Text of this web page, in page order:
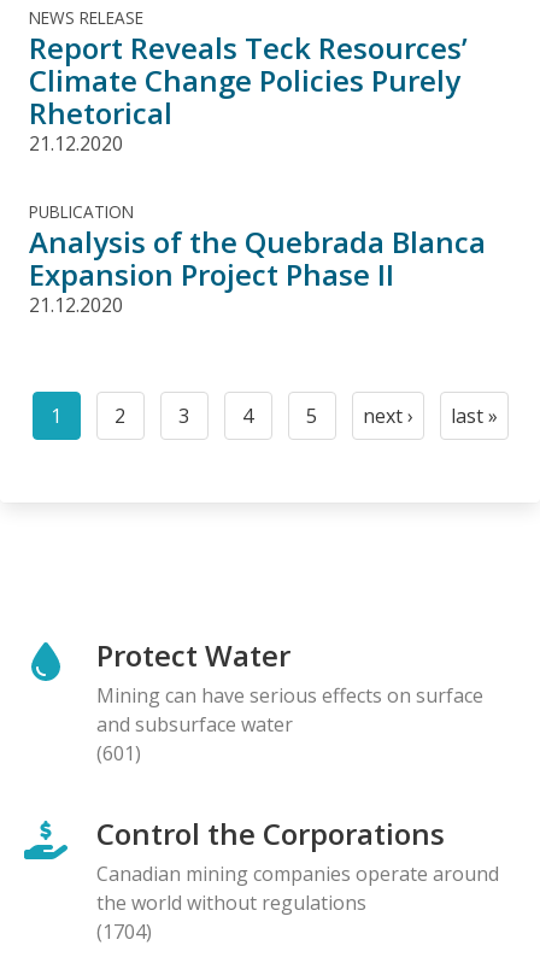
NEWS RELEASE
Report Reveals Teck Resources’
Climate Change Policies Purely
Rhetorical
21.12.2020
PUBLICATION
Analysis of the Quebrada Blanca
Expansion Project Phase II
21.12.2020
Pagination
Current
1
Page
2
Page
3
Page
4
Page
5
Next
next ›
Last
last »
Protect Water
Mining can have serious effects on surface
and subsurface water
(601)
Control the Corporations
Canadian mining companies operate around
the world without regulations
(1704)